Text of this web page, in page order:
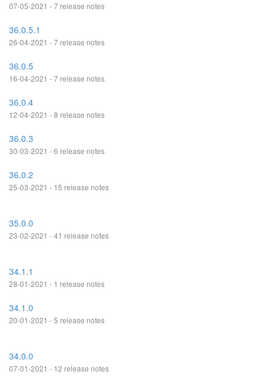
07-05-2021 - 7 release notes
36.0.5.1
26-04-2021 - 7 release notes
36.0.5
16-04-2021 - 7 release notes
36.0.4
12-04-2021 - 8 release notes
36.0.3
30-03-2021 - 6 release notes
36.0.2
25-03-2021 - 15 release notes
35.0.0
23-02-2021 - 41 release notes
34.1.1
28-01-2021 - 1 release notes
34.1.0
20-01-2021 - 5 release notes
34.0.0
07-01-2021 - 12 release notes